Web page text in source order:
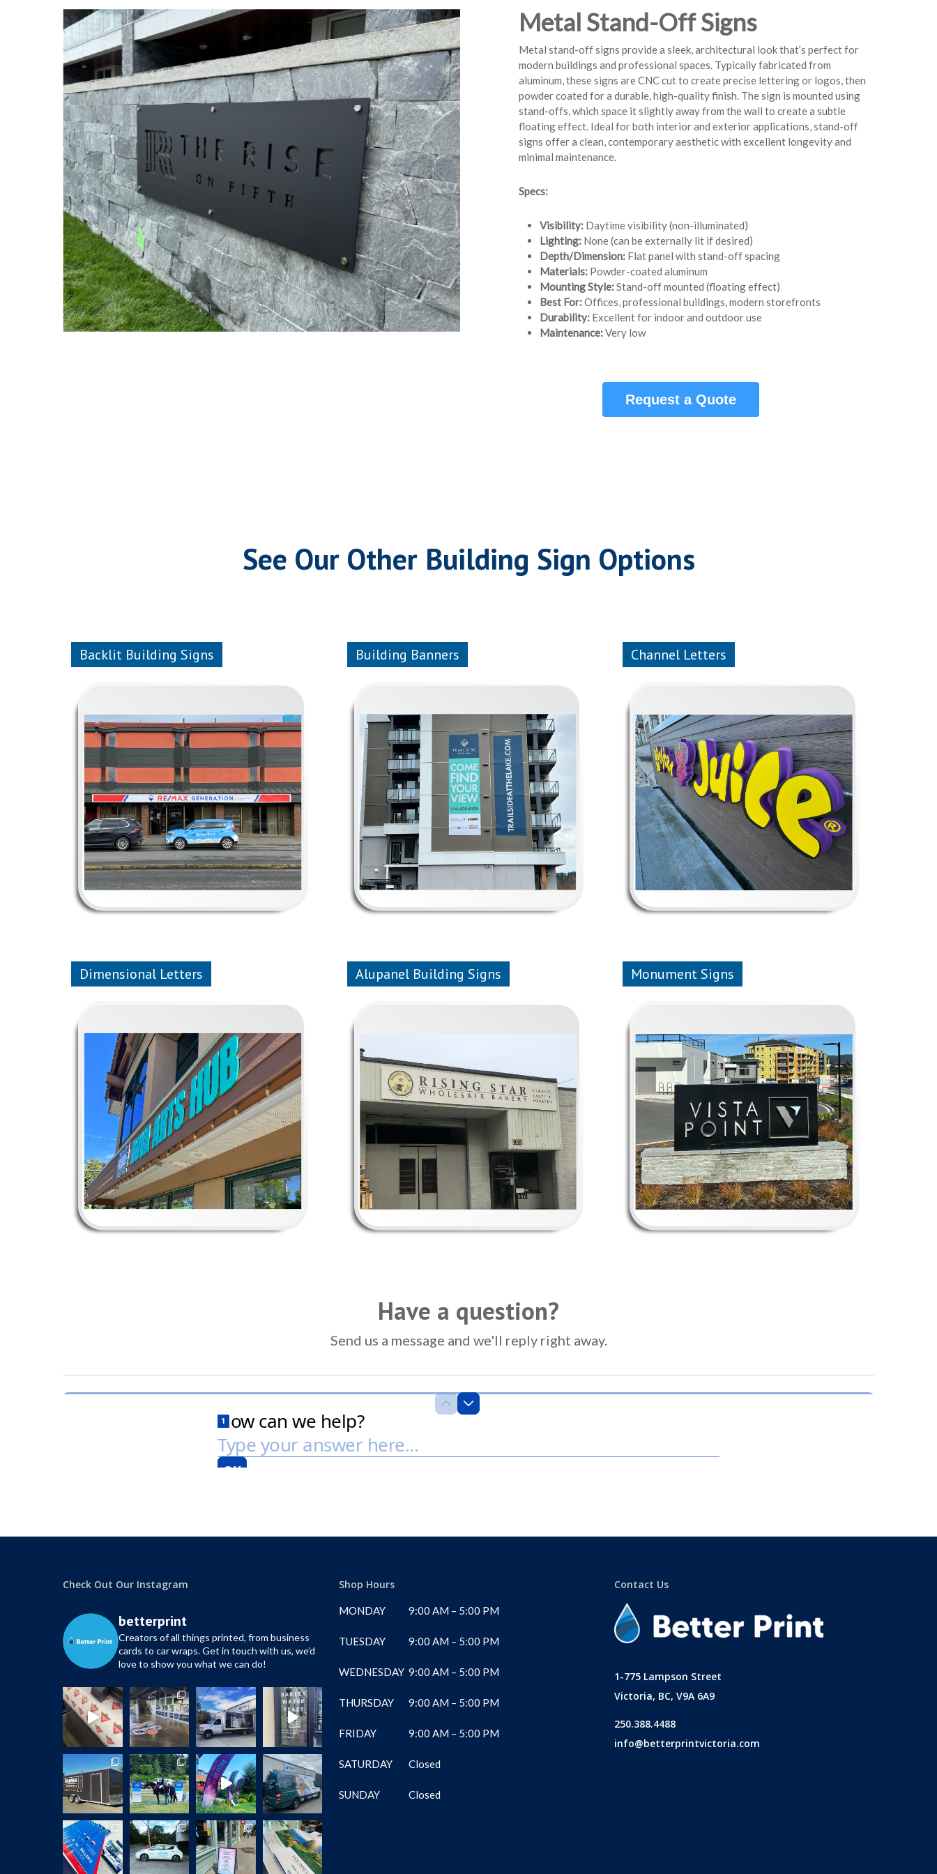
Metal Stand-Off Signs
Metal stand-off signs provide a sleek, architectural look that’s perfect for
modern buildings and professional spaces. Typically fabricated from
aluminum, these signs are CNC cut to create precise lettering or logos, then
powder coated for a durable, high-quality finish. The sign is mounted using
stand-offs, which space it slightly away from the wall to create a subtle
floating effect. Ideal for both interior and exterior applications, stand-off
signs offer a clean, contemporary aesthetic with excellent longevity and
minimal maintenance.
Specs:
Visibility:Daytime visibility (non-illuminated)
Lighting:None (can be externally lit if desired)
Depth/Dimension:Flat panel with stand-off spacing
Materials:Powder-coated aluminum
Mounting Style:Stand-off mounted (floating effect)
Best For:Offices, professional buildings, modern storefronts
Durability:Excellent for indoor and outdoor use
Maintenance:Very low
Request a Quote
See Our Other Building Sign Options
Backlit Building Signs Building Banners Channel Letters
Dimensional Letters Alupanel Building Signs Monument Signs
Have a question?
Send us a message and we'll reply right away.
Check Out Our Instagram
betterprint
Creators of all things printed, from business
cards to car wraps.Get in touch with us, we’d
love to show you what we can do!
Shop Hours
MONDAY 9:00 AM – 5:00 PM
TUESDAY 9:00 AM – 5:00 PM
WEDNESDAY 9:00 AM – 5:00 PM
THURSDAY 9:00 AM – 5:00 PM
FRIDAY 9:00 AM – 5:00 PM
SATURDAY Closed
SUNDAY Closed
Contact Us
1-775 Lampson Street
Victoria, BC, V9A 6A9
250.388.4488
info@betterprintvictoria.com